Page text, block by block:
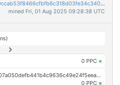
432ea8f11d433fd93d70ae20029ccab53f8466cfbfb6c318d03fe34c340419aa
mined Fri, 01 Aug 2025 09:28:38 UTC
0 PPC ×
OP_RETURN aa21a9ed3307e2307a050defb441b4c9636c49e24f5eea3b1119caeb4bfb4d92aafe8c72
0 PPC ×